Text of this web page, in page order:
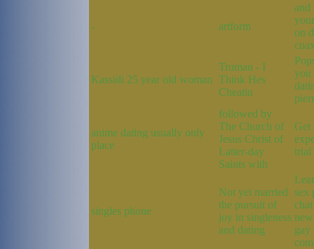
- artform
and
on
Kassidi 25 year old woman
Truman - I
Think Hes
Cheatin
you
anime dating usually only
place
followed by
The Church of
Jesus Christ of
Latter-day
Saints with
Get
trial
singles phone
Not yet married
the pursuit of
joy in singleness
and dating
sex
gay